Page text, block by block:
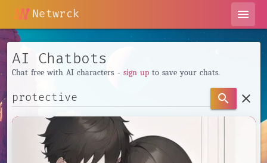
Netwrck menu
AI Chatbots
Chat free with AI characters - sign upto save your chats.
search clear